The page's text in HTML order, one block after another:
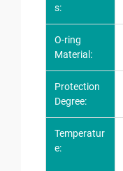
s:
O-ring
Material:
Protection
Degree:
Temperatur
e: